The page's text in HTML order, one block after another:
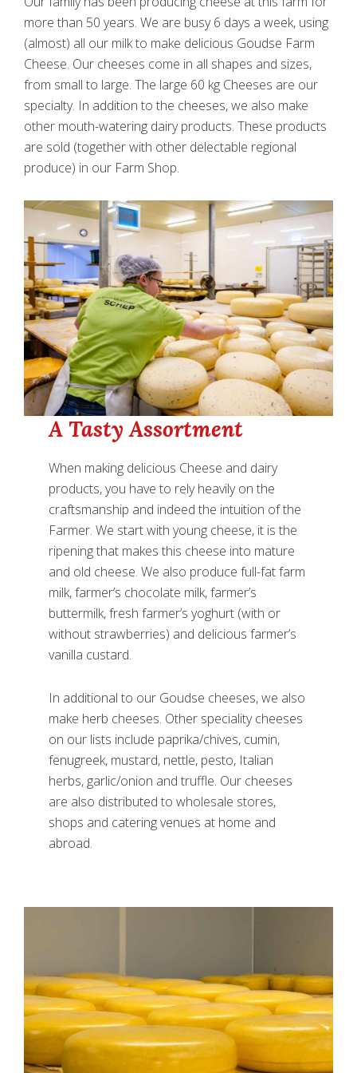
more than 50 years. We are busy 6 days a week, using
(almost) all our milk to make delicious Goudse Farm
Cheese. Our cheeses come in all shapes and sizes,
from small to large. The large 60 kg Cheeses are our
specialty. In addition to the cheeses, we also make
other mouth-watering dairy products. These products
are sold (together with other delectable regional
produce) in our Farm Shop.
A Tasty Assortment
When making delicious Cheese and dairy
products, you have to rely heavily on the
craftsmanship and indeed the intuition of the
Farmer. We start with young cheese, it is the
ripening that makes this cheese into mature
and old cheese. We also produce full-fat farm
milk, farmer’s chocolate milk, farmer’s
buttermilk, fresh farmer’s yoghurt (with or
without strawberries) and delicious farmer’s
vanilla custard.
In additional to our Goudse cheeses, we also
make herb cheeses. Other speciality cheeses
on our lists include paprika/chives, cumin,
fenugreek, mustard, nettle, pesto, Italian
herbs, garlic/onion and truffle. Our cheeses
are also distributed to wholesale stores,
shops and catering venues at home and
abroad.